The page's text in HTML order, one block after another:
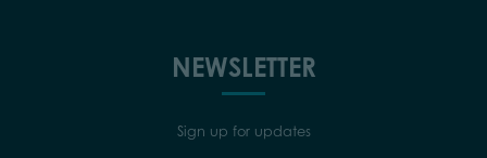
NEWSLETTER
Sign up for updates